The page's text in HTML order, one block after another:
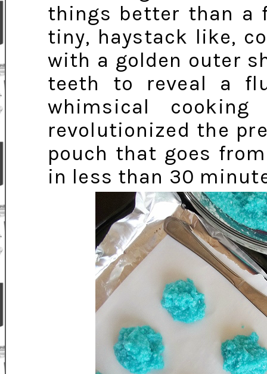
things better than a
tiny, haystack like,
with a golden outer
teeth to reveal a
whimsical
revolutionized the
pouch that goes
in less than 30